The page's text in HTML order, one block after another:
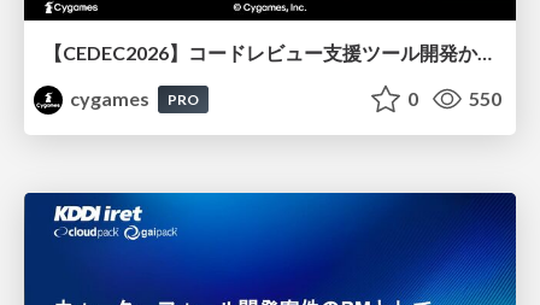
【CEDEC2026】コードレビュー支援ツール開発から学ぶ：LLMを用いた業務システムの実践的な運用設計と誤出力対策
cygames
PRO 0 550